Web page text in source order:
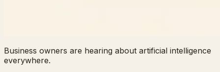
Business owners are hearing about artificial intelligence
everywhere.